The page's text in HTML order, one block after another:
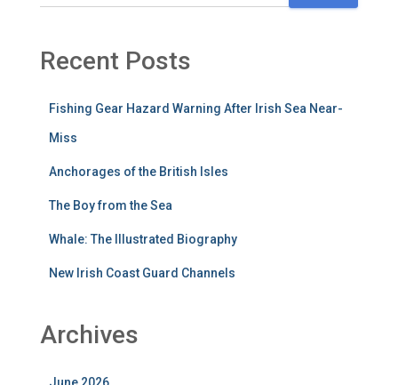
Recent Posts
Fishing Gear Hazard Warning After Irish Sea Near-
Miss
Anchorages of the British Isles
The Boy from the Sea
Whale: The Illustrated Biography
New Irish Coast Guard Channels
Archives